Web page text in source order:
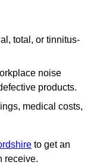
total, or tinnitus-
noise
products.
medical costs,
to get an
receive.